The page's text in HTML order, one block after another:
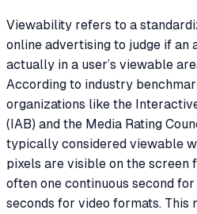
Viewability refers to a
online advertising to judge if an
actually in a user’s viewable
According to industry
organizations like the
(IAB) and the Media Rating
typically considered viewable
pixels are visible on the screen
often one continuous second
seconds for video formats. This